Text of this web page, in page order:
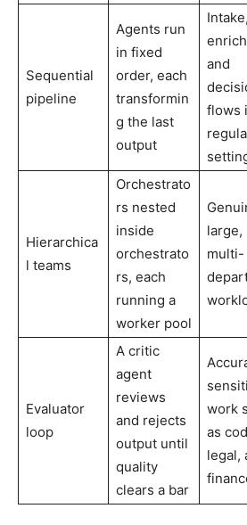
Sequential
pipeline
Agents run
in fixed
order, each
transformin
g the last
output
Intake,
and
flows
Hierarchica
l teams
Orchestrato
rs nested
inside
orchestrato
rs, each
running a
worker pool
large,
multi-
Evaluator
loop
A critic
agent
reviews
and rejects
output until
quality
clears a bar
work
as
legal,